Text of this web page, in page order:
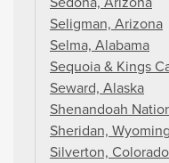
Seligman, Arizona
Selma, Alabama
Sequoia & Kings
Seward, Alaska
Shenandoah
Sheridan, Wyoming
Silverton, Colorado